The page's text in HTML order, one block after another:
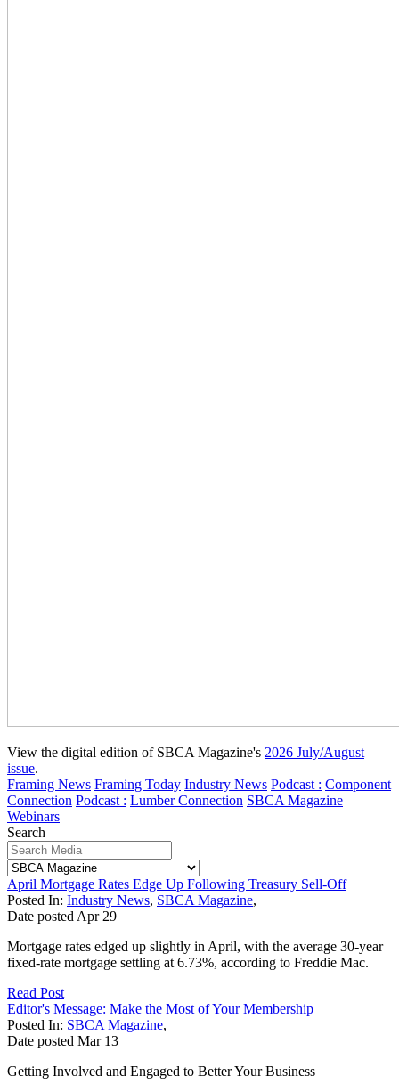
View the digital edition of SBCA Magazine's 2026 July/August
issue.
Framing News Framing Today Industry News Podcast : Component
Connection Podcast : Lumber Connection SBCA Magazine
Webinars
Search
April Mortgage Rates Edge Up Following Treasury Sell-Off
Posted In: Industry News, SBCA Magazine,
Date posted Apr 29
Mortgage rates edged up slightly in April, with the average 30-year
fixed-rate mortgage settling at 6.73%, according to Freddie Mac.
Read Post
Editor's Message: Make the Most of Your Membership
Posted In: SBCA Magazine,
Date posted Mar 13
Getting Involved and Engaged to Better Your Business